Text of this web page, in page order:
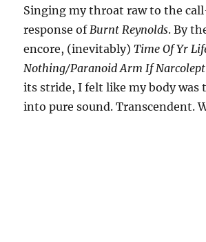
Singing my throat raw to the
response ofBurnt Reynolds. By
encore, (inevitably)Time Of Yr
Nothing/Paranoid Arm If
its stride, I felt like my body was
into pure sound. Transcendent.